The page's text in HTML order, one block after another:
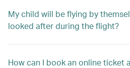
My child will be flying by
looked after during the flight?
How can I book an online ticket